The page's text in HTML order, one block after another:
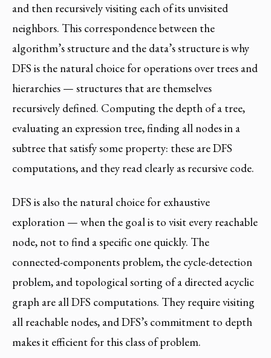
and then recursively visiting each of its unvisited
neighbors. This correspondence between the
algorithm’s structure and the data’s structure is why
DFS is the natural choice for operations over trees and
hierarchies — structures that are themselves
recursively defined. Computing the depth of a tree,
evaluating an expression tree, finding all nodes in a
subtree that satisfy some property: these are DFS
computations, and they read clearly as recursive code.
DFS is also the natural choice for exhaustive
exploration — when the goal is to visit every reachable
node, not to find a specific one quickly. The
connected-components problem, the cycle-detection
problem, and topological sorting of a directed acyclic
graph are all DFS computations. They require visiting
all reachable nodes, and DFS’s commitment to depth
makes it efficient for this class of problem.